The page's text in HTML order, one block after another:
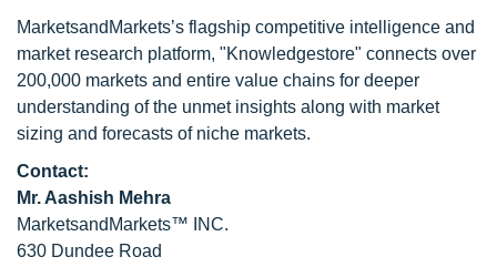
MarketsandMarkets’s flagship competitive intelligence and
market research platform, "Knowledgestore" connects over
200,000 markets and entire value chains for deeper
understanding of the unmet insights along with market
sizing and forecasts of niche markets.
Contact:
Mr. Aashish Mehra
MarketsandMarkets™ INC.
630 Dundee Road